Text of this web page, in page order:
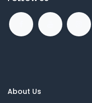
About Us